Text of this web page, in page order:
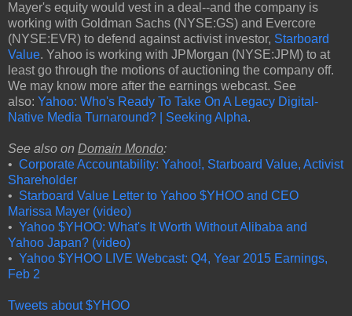
Mayer's equity would vest in a deal--and the company is
working with Goldman Sachs (NYSE:GS) and Evercore
(NYSE:EVR) to defend against activist investor, Starboard
Value. Yahoo is working with JPMorgan (NYSE:JPM) to at
least go through the motions of auctioning the company off.
We may know more after the earnings webcast. See
also: Yahoo: Who's Ready To Take On A Legacy Digital-
Native Media Turnaround? | Seeking Alpha.
See also on Domain Mondo:
• Corporate Accountability: Yahoo!, Starboard Value, Activist
Shareholder
• Starboard Value Letter to Yahoo $YHOO and CEO
Marissa Mayer (video)
• Yahoo $YHOO: What's It Worth Without Alibaba and
Yahoo Japan? (video)
• Yahoo $YHOO LIVE Webcast: Q4, Year 2015 Earnings,
Feb 2
Tweets about $YHOO